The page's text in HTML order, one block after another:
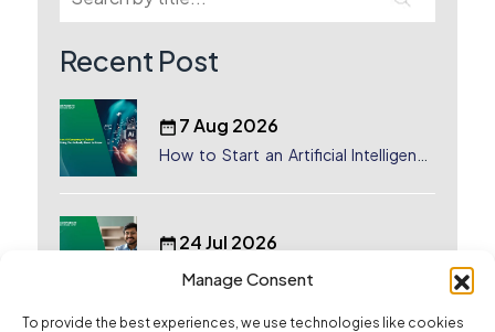
Manage Consent
To provide the best experiences, we use technologies like cookies
Recent Post
7 Aug 2026
How to Start an Artificial Intelligence
24 Jul 2026
Why Indian Founders Are Moving to
Dubai, UAE